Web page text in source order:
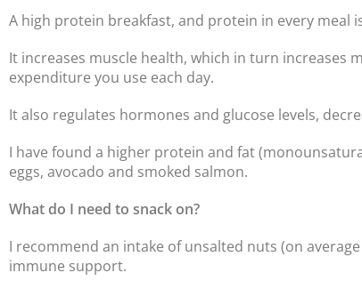
A high protein breakfast, and protein in every meal
It increases muscle health, which in turn increases
expenditure you use each day.
It also regulates hormones and glucose levels,
I have found a higher protein and fat
eggs, avocado and smoked salmon.
What do I need to snack on?
I recommend an intake of unsalted nuts (on
immune support.